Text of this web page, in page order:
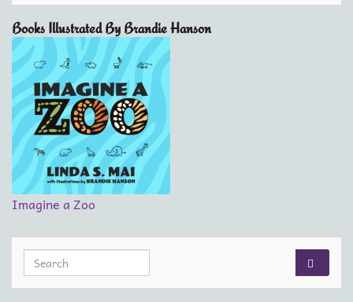
Books Illustrated By Brandie Hanson
Imagine a Zoo
Search for: